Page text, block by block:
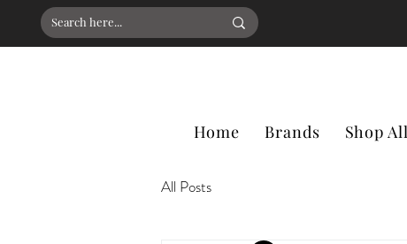
Home Brands Shop All
All Posts